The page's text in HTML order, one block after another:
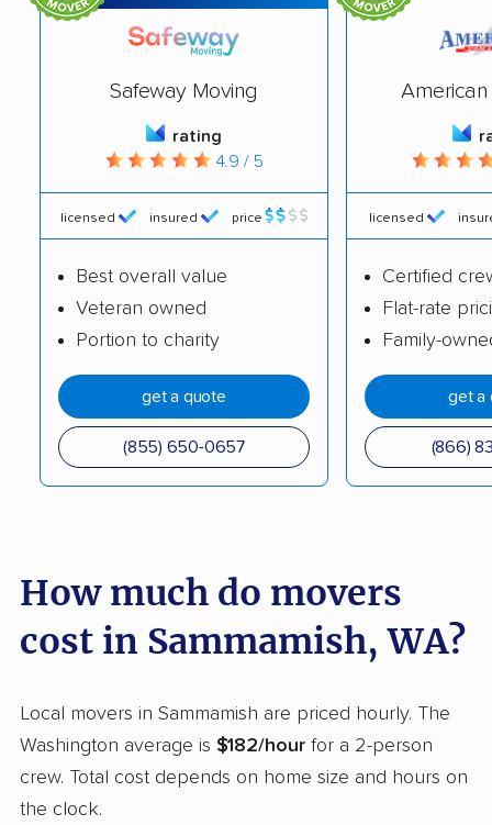
Five Corners movers Fort Lewis movers
Frederickson movers
Graham movers Grandview movers
Hazel Dell movers
Kelso movers Kenmore movers
Kirkland movers Lacey movers
Lake Stevens movers Lake Stickney movers
Lake Tapps movers
Lakeland North
Liberty Lake movers Longview movers
Lynden movers Lynnwood movers
Marysville movers
Mercer Island movers Mill Creek movers
Mill Creek East
Safeway Moving
rating
4.9 / 5
licensed insured price
Best overall value
Veteran owned
Portion to charity
get a quote
(855) 650-0657
American
licensed
Certified
Flat-rate
Family-
get a
(866)
How much do movers
cost in Sammamish, WA?
Local movers in Sammamish are priced hourly. The
Washington average is $182/hour for a 2-person
crew. Total cost depends on home size and hours on
the clock.